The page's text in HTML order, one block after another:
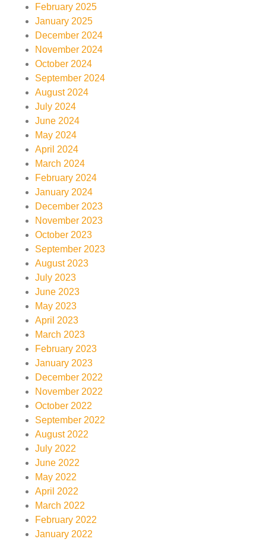
February 2025
January 2025
December 2024
November 2024
October 2024
September 2024
August 2024
July 2024
June 2024
May 2024
April 2024
March 2024
February 2024
January 2024
December 2023
November 2023
October 2023
September 2023
August 2023
July 2023
June 2023
May 2023
April 2023
March 2023
February 2023
January 2023
December 2022
November 2022
October 2022
September 2022
August 2022
July 2022
June 2022
May 2022
April 2022
March 2022
February 2022
January 2022